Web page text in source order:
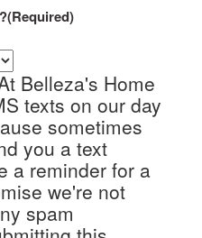
(Required)
texts on our day
sometimes
you a text
a reminder for a
we're not
spam